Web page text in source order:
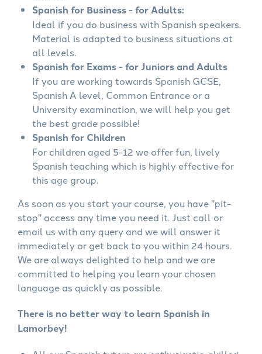
Spanish for Business - for Adults:
Ideal if you do business with Spanish speakers.
Material is adapted to business situations at
all levels.
Spanish for Exams - for Juniors and Adults
If you are working towards Spanish GCSE,
Spanish A level, Common Entrance or a
University examination, we will help you get
the best grade possible!
Spanish for Children
For children aged 5-12 we offer fun, lively
Spanish teaching which is highly effective for
this age group.
As soon as you start your course, you have "pit-
stop" access any time you need it. Just call or
email us with any query and we will answer it
immediately or get back to you within 24 hours.
We are always delighted to help and we are
committed to helping you learn your chosen
language as quickly as possible.
There is no better way to learn Spanish in
Lamorbey!